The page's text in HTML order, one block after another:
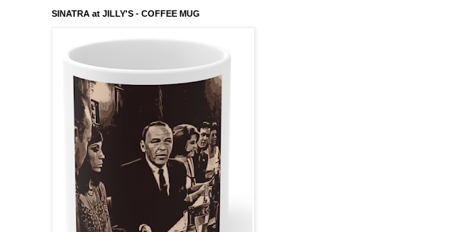
SINATRA at JILLY'S - COFFEE MUG